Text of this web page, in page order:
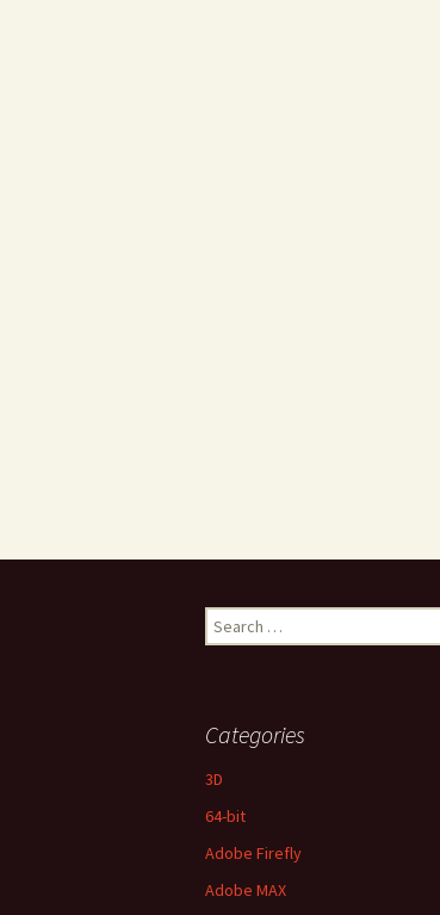
Search
for:
Categories
3D
64-bit
Adobe Firefly
Adobe MAX